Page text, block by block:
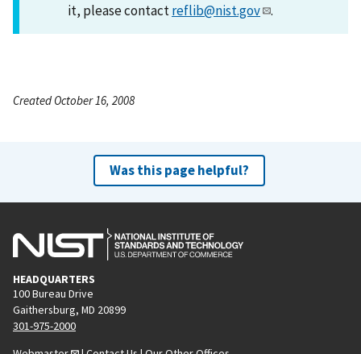
it, please contactreflib@nist.gov .
Created October 16, 2008
Was this page helpful?
HEADQUARTERS
100 Bureau Drive
Gaithersburg, MD 20899
301-975-2000